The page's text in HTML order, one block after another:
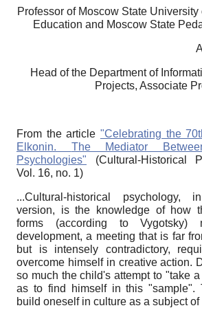
Professor of Moscow State
Education and Moscow State
Head of the Department of
Projects, Associate
From the article "Celebrating the
Elkonin. The Mediator
Psychologies" (Cultural-Historical
Vol . 16, no. 1)
...Cultural-historical psychology,
version, is the knowledge of how
forms (according to Vygotsky)
development, a meeting that is far
but is intensely contradictory,
overcome himself in creative action.
so much the child's attempt to "take
as to find himself in this "sample".
build oneself in culture as a subject